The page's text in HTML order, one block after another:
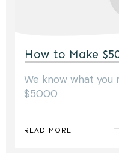
How to Make
We know what you
$5000
READ MORE